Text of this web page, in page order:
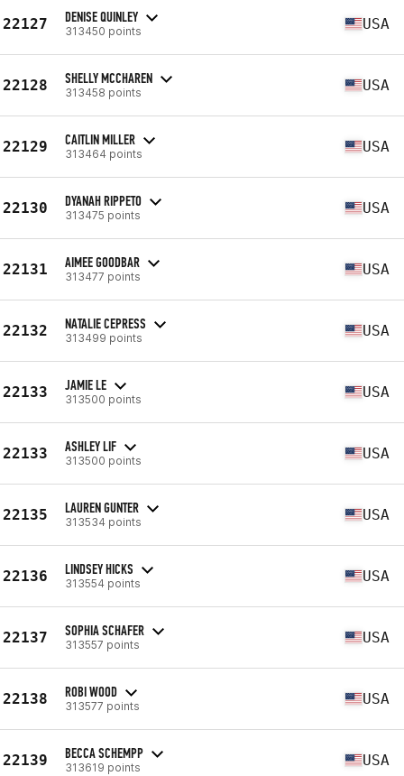
22127 DENISE QUINLEY
313450 points USA
22128 SHELLY MCCHAREN
313458 points USA
22129 CAITLIN MILLER
313464 points USA
22130 DYANAH RIPPETO
313475 points USA
22131 AIMEE GOODBAR
313477 points USA
22132 NATALIE CEPRESS
313499 points USA
22133 JAMIE LE
313500 points USA
22133 ASHLEY LIF
313500 points USA
22135 LAUREN GUNTER
313534 points USA
22136 LINDSEY HICKS
313554 points USA
22137 SOPHIA SCHAFER
313557 points USA
22138 ROBI WOOD
313577 points USA
22139 BECCA SCHEMPP
313619 points USA